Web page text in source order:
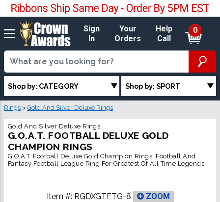
Sign
In
Your
Orders
Help
Call
0
Shop by: CATEGORY Shop by: SPORT
Rings > Gold And Silver Deluxe Rings
Gold And Silver Deluxe Rings
G.O.A.T. FOOTBALL DELUXE GOLD
CHAMPION RINGS
G.O.A.T. Football Deluxe Gold Champion Rings, Football And
Fantasy Football League Ring For Greatest Of All Time Legends
Item #: RGDXGTFTG-8 ZOOM